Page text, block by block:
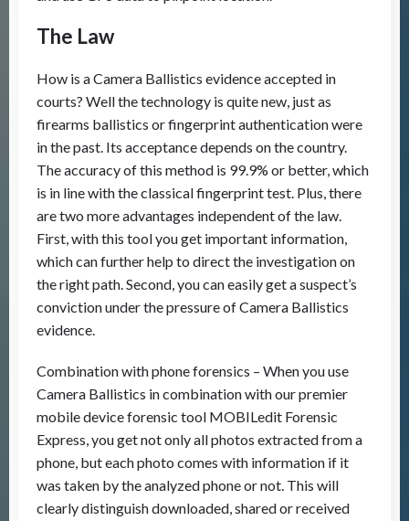
The Law
How is a Camera Ballistics evidence accepted in
courts? Well the technology is quite new, just as
firearms ballistics or fingerprint authentication were
in the past. Its acceptance depends on the country.
The accuracy of this method is 99.9% or better, which
is in line with the classical fingerprint test. Plus, there
are two more advantages independent of the law.
First, with this tool you get important information,
which can further help to direct the investigation on
the right path. Second, you can easily get a suspect’s
conviction under the pressure of Camera Ballistics
evidence.
Combination with phone forensics – When you use
Camera Ballistics in combination with our premier
mobile device forensic tool MOBILedit Forensic
Express, you get not only all photos extracted from a
phone, but each photo comes with information if it
was taken by the analyzed phone or not. This will
clearly distinguish downloaded, shared or received